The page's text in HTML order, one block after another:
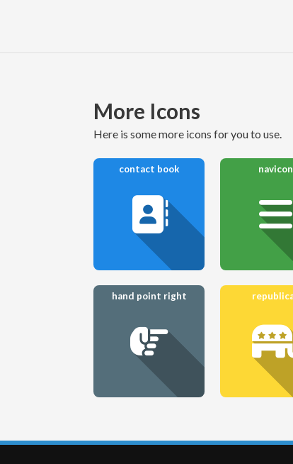
More Icons
here is some more icons for you to use.
contact book navicon
hand point right